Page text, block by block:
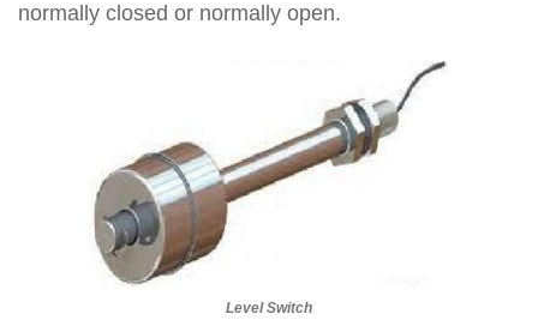
normally closed or normally open.
Level Switch